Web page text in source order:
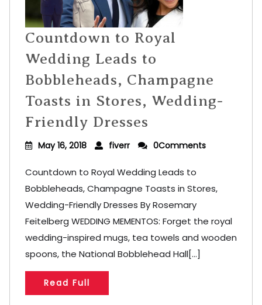
Countdown to Royal
Wedding Leads to
Bobbleheads, Champagne
Toasts in Stores, Wedding-
Friendly Dresses
May 16, 2018 fiverr 0Comments
Countdown to Royal Wedding Leads to
Bobbleheads, Champagne Toasts in Stores,
Wedding-Friendly Dresses By Rosemary
Feitelberg WEDDING MEMENTOS: Forget the royal
wedding-inspired mugs, tea towels and wooden
spoons, the National Bobblehead Hall[...]
Read Full